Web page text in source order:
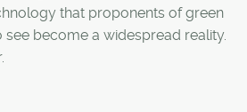
that proponents of green
become a widespread reality.